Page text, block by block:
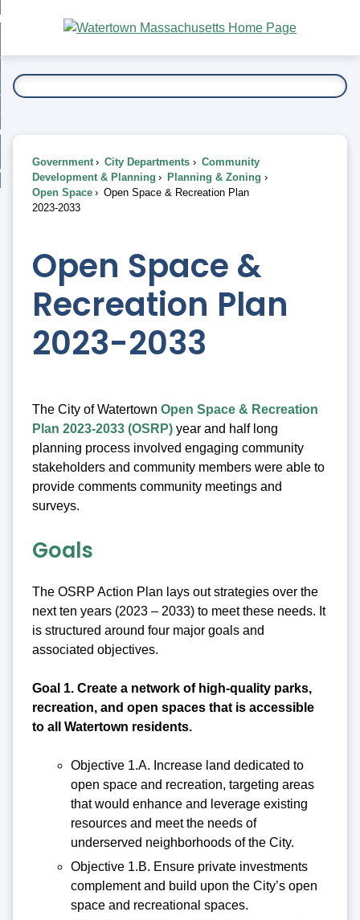
Main
Content
To...
Government City Departments
Community
Development & Planning
Planning & Zoning
Open Space
Open Space & Recreation Plan
2023-2033
Open Space &
Recreation Plan
2023-2033
The City of Watertown Open Space & Recreation
Plan 2023-2033 (OSRP) year and half long
planning process involved engaging community
stakeholders and community members were able to
provide comments community meetings and
surveys.
Goals
The OSRP Action Plan lays out strategies over the
next ten years (2023 – 2033) to meet these needs. It
is structured around four major goals and
associated objectives.
Goal 1. Create a network of high-quality parks,
recreation, and open spaces that is accessible
to all Watertown residents.
Objective 1.A. Increase land dedicated to
open space and recreation, targeting areas
that would enhance and leverage existing
resources and meet the needs of
underserved neighborhoods of the City.
Objective 1.B. Ensure private investments
complement and build upon the City’s open
space and recreational spaces.